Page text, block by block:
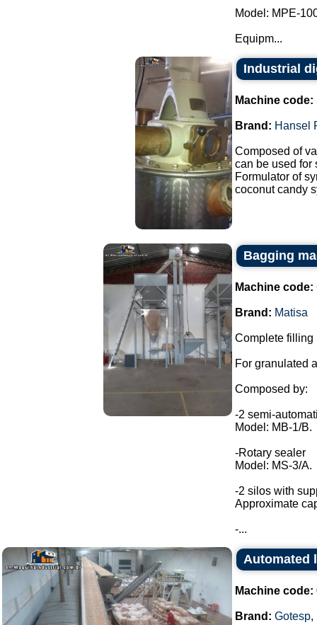
Model: MPE-
Equipm...
Industrial
Machine code:
Brand: Hansel
Composed of
can be used for
Formulator of
coconut candy
Bagging
Machine code:
Brand: Matisa
Complete filling
For granulated
Composed by:
-2 semi-
Model: MB-1/B.
-Rotary sealer
Model: MS-3/A.
-2 silos with
Approximate
-...
Automated
Machine code:
Brand: Gotesp,